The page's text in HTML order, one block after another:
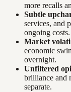
more recalls
Subtle
services, and
ongoing costs.
Market
economic
overnight.
Unfiltered
brilliance and
separate.